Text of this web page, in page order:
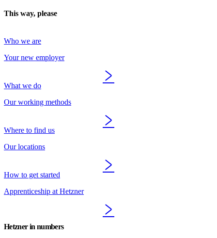
This way, please
Who we are
Your new employer
What we do
Our working methods
Where to find us
Our locations
How to get started
Apprenticeship at Hetzner
Hetzner in numbers